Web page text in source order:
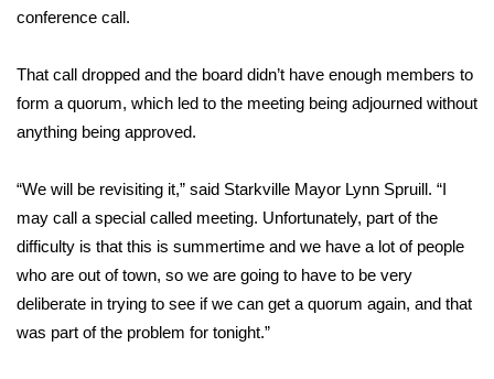
Weather Whys
Weather Safety Information
Contests
Viewers Choice Awards 2026
2026 March Mayhem 3 in 1
WCBI Cutest Couple 2026
FOX 4 Winter Premieres Giveaway
conference call.
That call dropped and the board didn’t have enough members to
form a quorum, which led to the meeting being adjourned without
anything being approved.
“We will be revisiting it,” said Starkville Mayor Lynn Spruill. “I
may call a special called meeting. Unfortunately, part of the
difficulty is that this is summertime and we have a lot of people
who are out of town, so we are going to have to be very
deliberate in trying to see if we can get a quorum again, and that
was part of the problem for tonight.”